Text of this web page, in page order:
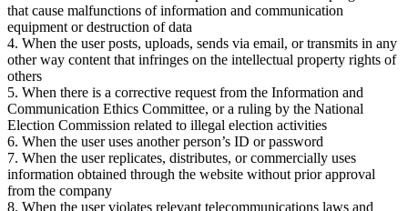
that cause malfunctions of information and communication
equipment or destruction of data
4. When the user posts, uploads, sends via email, or transmits in any
other way content that infringes on the intellectual property rights of
others
5. When there is a corrective request from the Information and
Communication Ethics Committee, or a ruling by the National
Election Commission related to illegal election activities
6. When the user uses another person’s ID or password
7. When the user replicates, distributes, or commercially uses
information obtained through the website without prior approval
from the company
8. When the user violates relevant telecommunications laws and